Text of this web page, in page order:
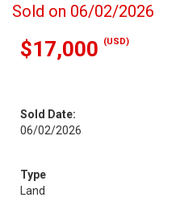
Sold on 06/02/2026
$17,000 (USD)
Sold Date:
06/02/2026
Type
Land